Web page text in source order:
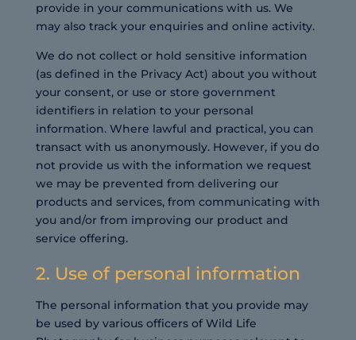
provide in your communications with us. We
may also track your enquiries and online activity.
We do not collect or hold sensitive information
(as defined in the Privacy Act) about you without
your consent, or use or store government
identifiers in relation to your personal
information. Where lawful and practical, you can
transact with us anonymously. However, if you do
not provide us with the information we request
we may be prevented from delivering our
products and services, from communicating with
you and/or from improving our product and
service offering.
2. Use of personal information
The personal information that you provide may
be used by various officers of Wild Life